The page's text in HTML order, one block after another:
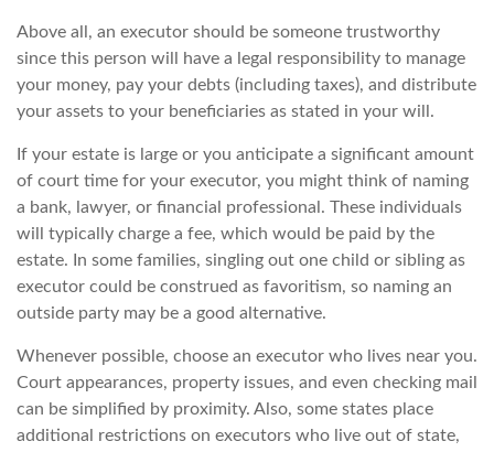
Above all, an executor should be someone trustworthy
since this person will have a legal responsibility to manage
your money, pay your debts (including taxes), and distribute
your assets to your beneficiaries as stated in your will.
If your estate is large or you anticipate a significant amount
of court time for your executor, you might think of naming
a bank, lawyer, or financial professional. These individuals
will typically charge a fee, which would be paid by the
estate. In some families, singling out one child or sibling as
executor could be construed as favoritism, so naming an
outside party may be a good alternative.
Whenever possible, choose an executor who lives near you.
Court appearances, property issues, and even checking mail
can be simplified by proximity. Also, some states place
additional restrictions on executors who live out of state,